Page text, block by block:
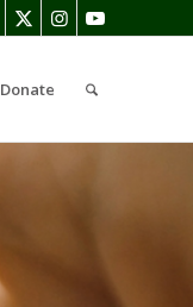
Donate